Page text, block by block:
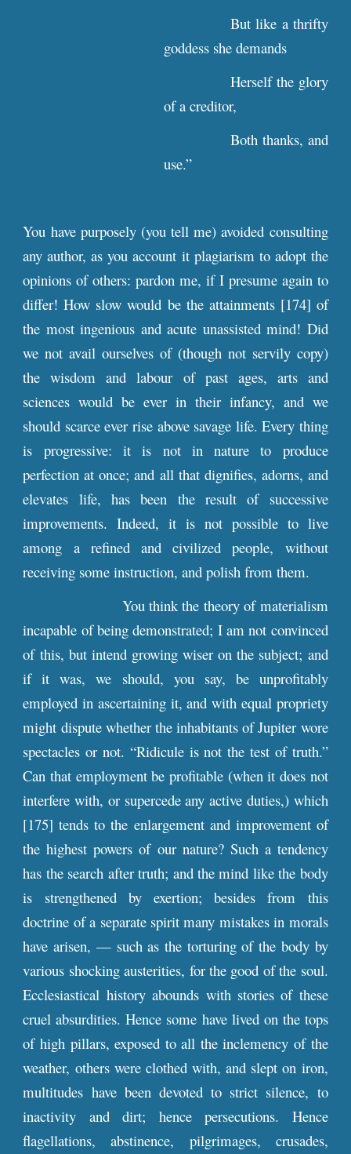
But like a thrifty
goddess she demands
Herself the glory
of a creditor,
Both thanks, and
use.”
You have purposely (you tell me) avoided consulting
any author, as you account it plagiarism to adopt the
opinions of others: pardon me, if I presume again to
differ! How slow would be the attainments [174] of
the most ingenious and acute unassisted mind! Did
we not avail ourselves of (though not servily copy)
the wisdom and labour of past ages, arts and
sciences would be ever in their infancy, and we
should scarce ever rise above savage life. Every thing
is progressive: it is not in nature to produce
perfection at once; and all that dignifies, adorns, and
elevates life, has been the result of successive
improvements. Indeed, it is not possible to live
among a refined and civilized people, without
receiving some instruction, and polish from them.
You think the theory of materialism
incapable of being demonstrated; I am not convinced
of this, but intend growing wiser on the subject; and
if it was, we should, you say, be unprofitably
employed in ascertaining it, and with equal propriety
might dispute whether the inhabitants of Jupiter wore
spectacles or not. “Ridicule is not the test of truth.”
Can that employment be profitable (when it does not
interfere with, or supercede any active duties,) which
[175] tends to the enlargement and improvement of
the highest powers of our nature? Such a tendency
has the search after truth; and the mind like the body
is strengthened by exertion; besides from this
doctrine of a separate spirit many mistakes in morals
have arisen, — such as the torturing of the body by
various shocking austerities, for the good of the soul.
Ecclesiastical history abounds with stories of these
cruel absurdities. Hence some have lived on the tops
of high pillars, exposed to all the inclemency of the
weather, others were clothed with, and slept on iron,
multitudes have been devoted to strict silence, to
inactivity and dirt; hence persecutions. Hence
flagellations, abstinence, pilgrimages, crusades,